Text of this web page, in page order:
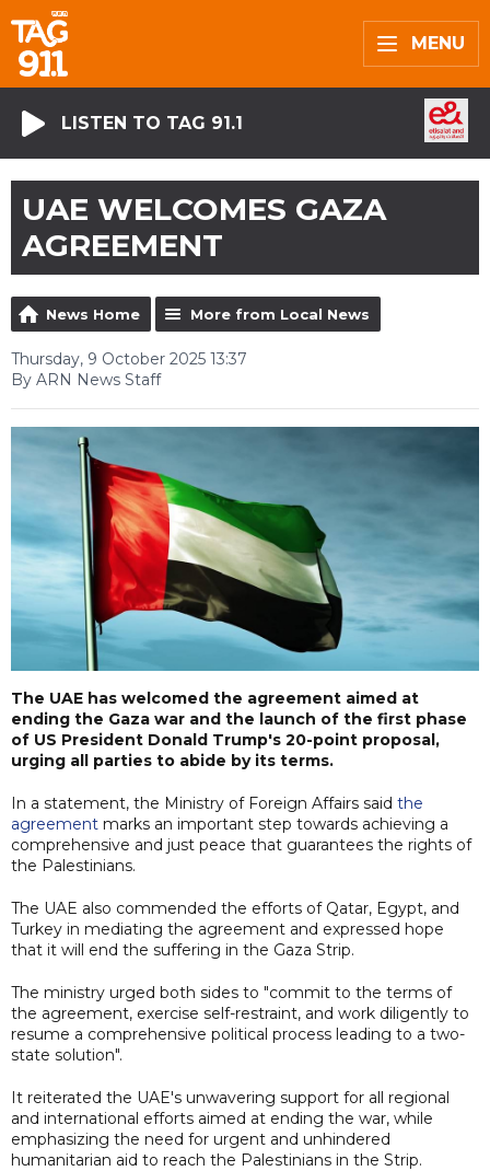
MENU
LISTEN TO TAG 91.1
UAE WELCOMES GAZA
AGREEMENT
News Home More from Local News
Thursday, 9 October 2025 13:37
By ARN News Staff
The UAE has welcomed the agreement aimed at
ending the Gaza war and the launch of the first phase
of US President Donald Trump's 20-point proposal,
urging all parties to abide by its terms.
In a statement, the Ministry of Foreign Affairs said the
agreement marks an important step towards achieving a
comprehensive and just peace that guarantees the rights of
the Palestinians.
The UAE also commended the efforts of Qatar, Egypt, and
Turkey in mediating the agreement and expressed hope
that it will end the suffering in the Gaza Strip.
The ministry urged both sides to "commit to the terms of
the agreement, exercise self-restraint, and work diligently to
resume a comprehensive political process leading to a two-
state solution".
It reiterated the UAE's unwavering support for all regional
and international efforts aimed at ending the war, while
emphasizing the need for urgent and unhindered
humanitarian aid to reach the Palestinians in the Strip.